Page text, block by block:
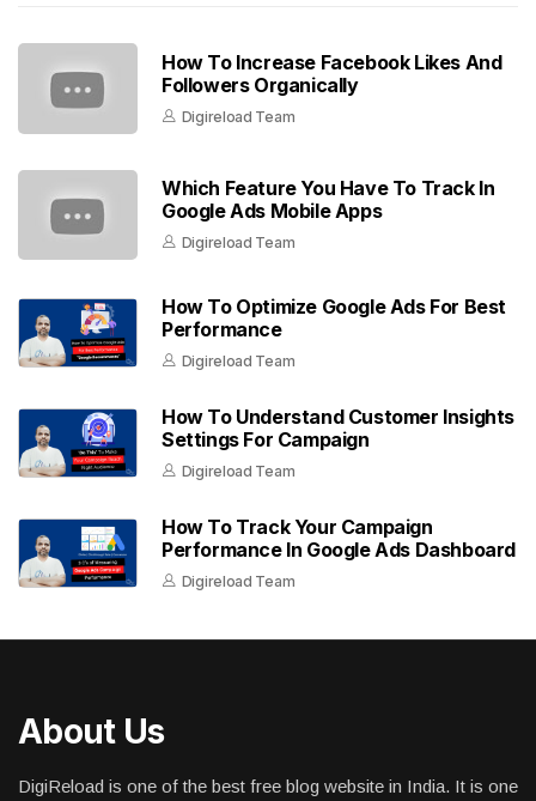
How To Increase Facebook Likes And
Followers Organically
Digireload Team
Which Feature You Have To Track In
Google Ads Mobile Apps
Digireload Team
How To Optimize Google Ads For Best
Performance
Digireload Team
How To Understand Customer Insights
Settings For Campaign
Digireload Team
How To Track Your Campaign
Performance In Google Ads Dashboard
Digireload Team
About Us
DigiReload is one of the best free blog website in India. It is one